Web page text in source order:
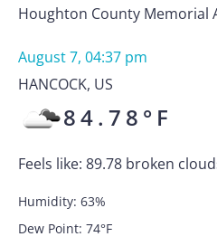
Houghton County Memorial
August 7, 04:37 pm
HANCOCK, US
84.78 °F
Feels like: 89.78 broken
Humidity: 63%
Dew Point: 74°F